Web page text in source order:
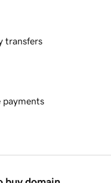
transfers
payments